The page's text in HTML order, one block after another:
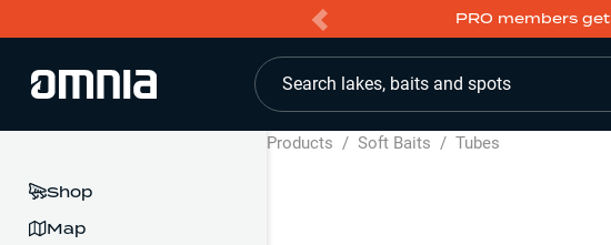
PRO members get
Search lakes, baits and spots
Shop
Map
Products / Soft Baits / Tubes